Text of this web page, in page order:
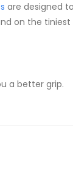
are designed
on the
a better grip.